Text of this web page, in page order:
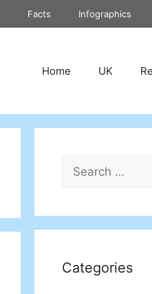
Facts Infographics
Home UK
Search
for:
Categories